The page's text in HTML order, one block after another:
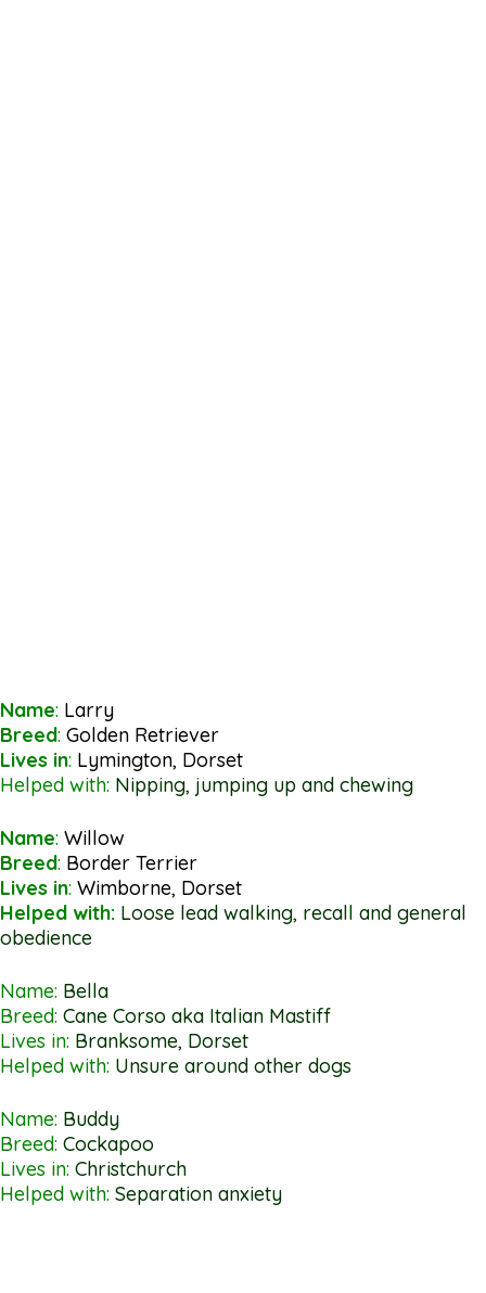
Name: Larry
Breed: Golden Retriever
Lives in: Lymington, Dorset
Helped with: Nipping, jumping up and chewing
Name: Willow
Breed: Border Terrier
Lives in: Wimborne, Dorset
Helped with: Loose lead walking, recall and general
obedience
Name: Bella
Breed: Cane Corso aka Italian Mastiff
Lives in: Branksome, Dorset
Helped with: Unsure around other dogs
Name: Buddy
Breed: Cockapoo
Lives in: Christchurch
Helped with: Separation anxiety